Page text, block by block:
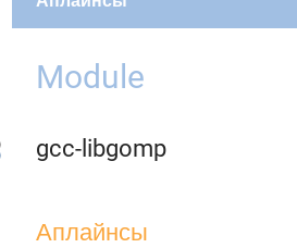
Module
gcc-libgomp
Аплайнсы